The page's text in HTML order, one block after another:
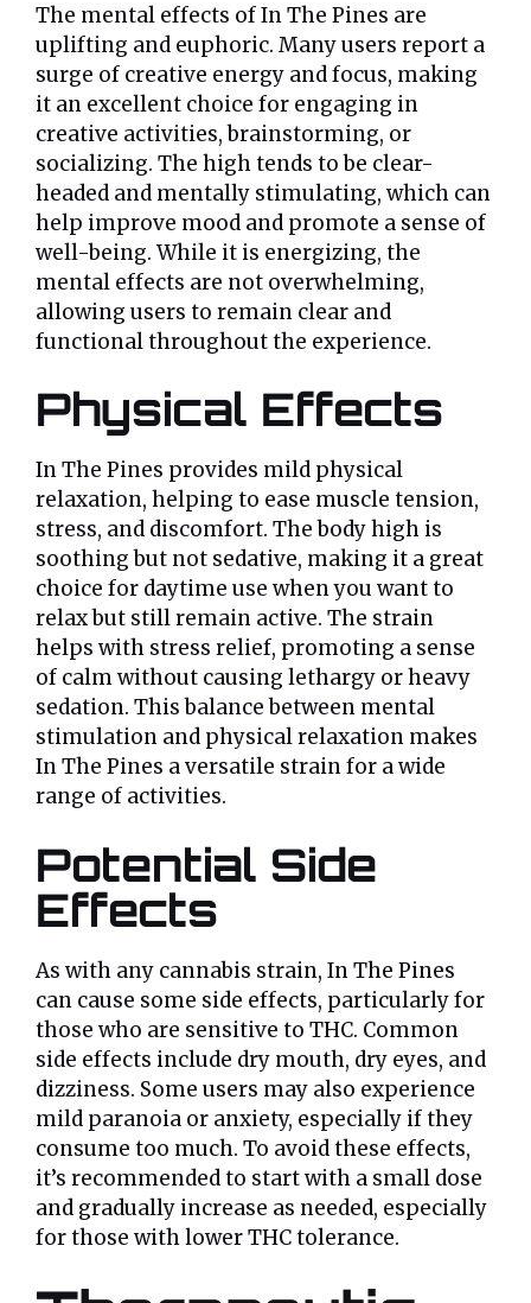
The mental effects of In The Pines are
uplifting and euphoric. Many users report a
surge of creative energy and focus, making
it an excellent choice for engaging in
creative activities, brainstorming, or
socializing. The high tends to be clear-
headed and mentally stimulating, which can
help improve mood and promote a sense of
well-being. While it is energizing, the
mental effects are not overwhelming,
allowing users to remain clear and
functional throughout the experience.
Physical Effects
In The Pines provides mild physical
relaxation, helping to ease muscle tension,
stress, and discomfort. The body high is
soothing but not sedative, making it a great
choice for daytime use when you want to
relax but still remain active. The strain
helps with stress relief, promoting a sense
of calm without causing lethargy or heavy
sedation. This balance between mental
stimulation and physical relaxation makes
In The Pines a versatile strain for a wide
range of activities.
Potential Side
Effects
As with any cannabis strain, In The Pines
can cause some side effects, particularly for
those who are sensitive to THC. Common
side effects include dry mouth, dry eyes, and
dizziness. Some users may also experience
mild paranoia or anxiety, especially if they
consume too much. To avoid these effects,
it’s recommended to start with a small dose
and gradually increase as needed, especially
for those with lower THC tolerance.